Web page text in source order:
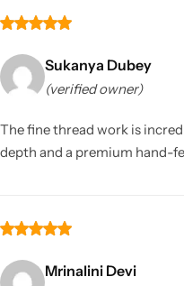
Sukanya Dubey
(verified owner)
The fine thread work is
depth and a premium hand-
Mrinalini Devi